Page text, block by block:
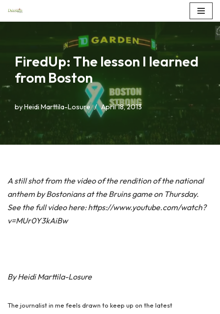
FiredUp: The lesson I learned
from Boston
byHeidi Marttila-Losure April 18, 2013
A still shot from the video of the rendition of the national
anthem by Bostonians at the Bruins game on Thursday.
See the full video here: https://www.youtube.com/watch?
v=MUr0Y3kAiBw
By Heidi Marttila-Losure
The journalist in me feels drawn to keep up on the latest